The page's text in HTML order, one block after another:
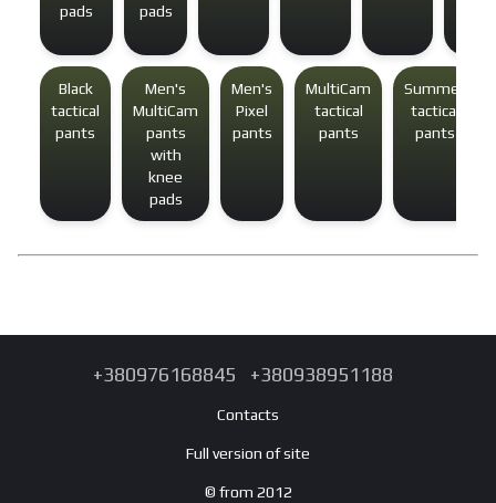
pads
pads
Black
tactical
pants
Men's
MultiCam
pants
with
knee
pads
Men's
Pixel
pants
MultiCam
tactical
pants
Summer
tactical
pants
+380976168845 +380938951188
Contacts
Full version of site
© from 2012